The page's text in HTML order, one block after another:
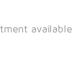
available